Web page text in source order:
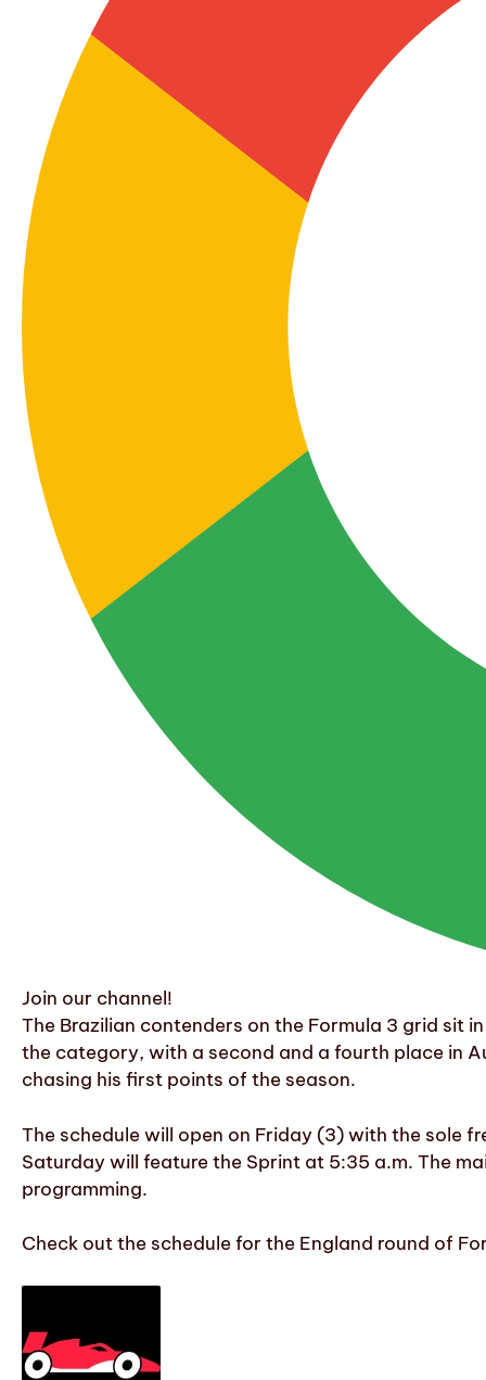
Join our channel!
The Brazilian contenders on the Formula 3 grid sit
the category, with a second and a fourth place in
chasing his first points of the season.
The schedule will open on Friday (3) with the sole
Saturday will feature the Sprint at 5:35 a.m. The
programming.
Check out the schedule for the England round of